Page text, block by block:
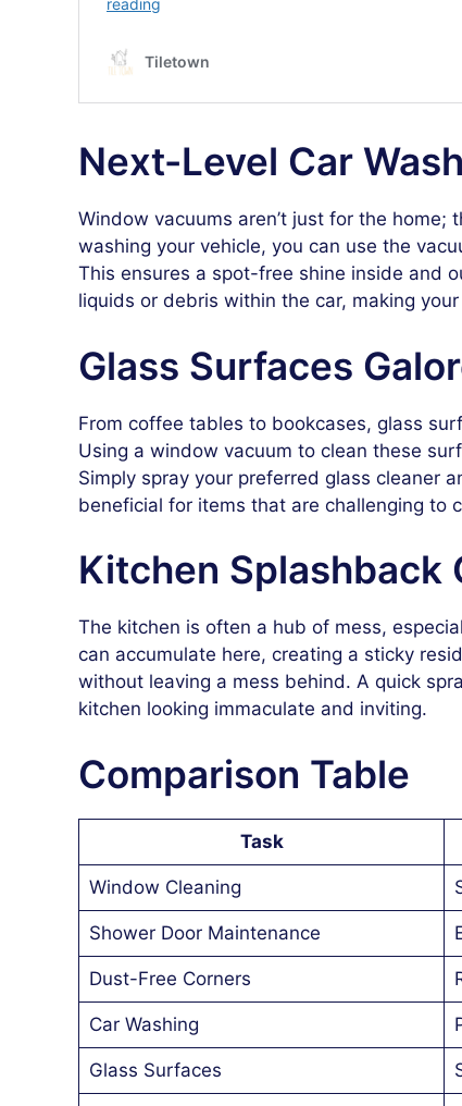
Next-Level Car
Window vacuums aren’t just for the home;
washing your vehicle, you can use the
This ensures a spot-free shine inside and
liquids or debris within the car, making
Glass Surfaces
From coffee tables to bookcases, glass
Using a window vacuum to clean these
Simply spray your preferred glass cleaner
beneficial for items that are challenging to
Kitchen Splashback
The kitchen is often a hub of mess,
can accumulate here, creating a sticky
without leaving a mess behind. A quick
kitchen looking immaculate and inviting.
Comparison Table
Task
Window Cleaning
Shower Door Maintenance
Dust-Free Corners
Car Washing
Glass Surfaces